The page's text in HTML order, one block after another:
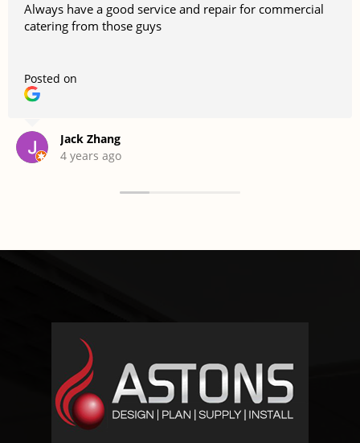
Always have a good service and repair for commercial
catering from those guys
Posted on
Jack Zhang
4 years ago